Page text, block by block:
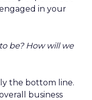
in your
be? How will we
the bottom line.
business